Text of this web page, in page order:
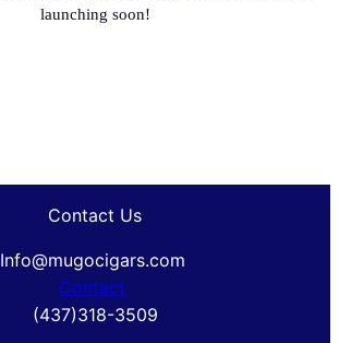
launching soon!
Contact Us
Info@mugocigars.com
Contact
(437)318-3509